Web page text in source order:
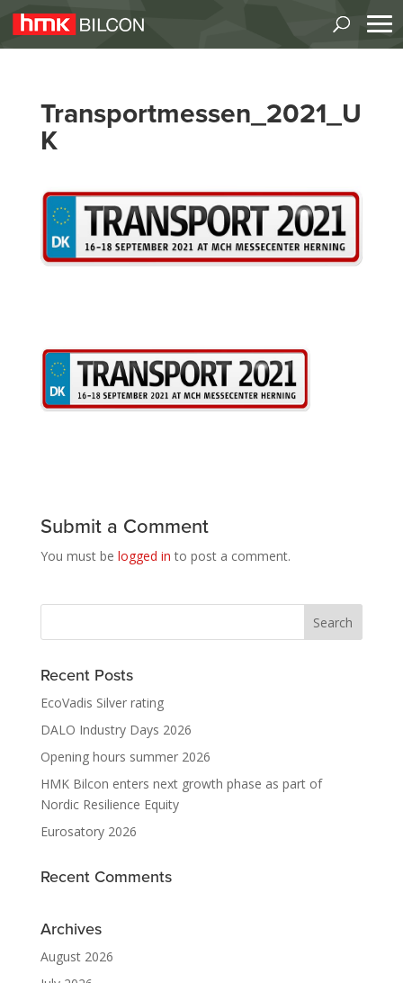
Transportmessen_2021_U
K
Submit a Comment
You must be logged in to post a comment.
Recent Posts
EcoVadis Silver rating
DALO Industry Days 2026
Opening hours summer 2026
HMK Bilcon enters next growth phase as part of
Nordic Resilience Equity
Eurosatory 2026
Recent Comments
Archives
August 2026